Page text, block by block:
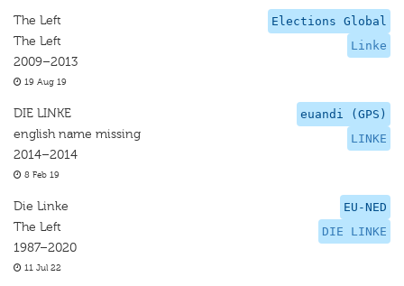
Elections Global
Linke
The Left
The Left
2009–2013
19 Aug 19
euandi (GPS)
LINKE
DIE LINKE
english name missing
2014–2014
8 Feb 19
EU-NED
DIE LINKE
Die Linke
The Left
1987–2020
11 Jul 22